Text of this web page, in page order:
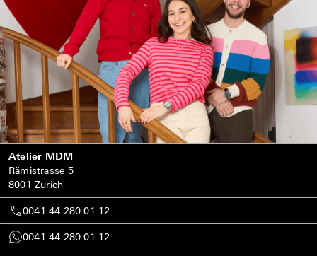
Atelier MDM
Rämistrasse 5
8001 Zurich
0041 44 280 01 12
0041 44 280 01 12